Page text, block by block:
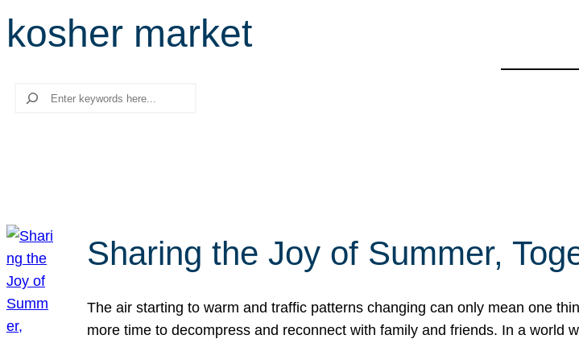
kosher market
Search
Sharing the Joy of Summer,
The air starting to warm and traffic patterns changing can only mean one
more time to decompress and reconnect with family and friends. In a world